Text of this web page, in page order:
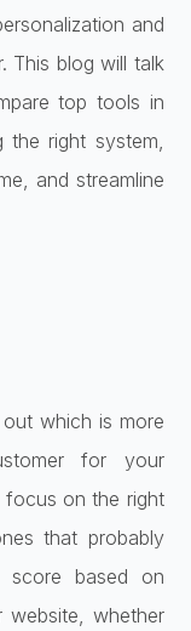
and
This blog will talk
top tools in
right system,
and streamline
which is more
for your
focus on the right
that probably
score based on
whether